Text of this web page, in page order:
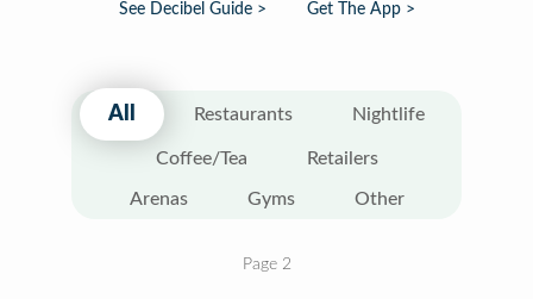
See Decibel Guide > Get The App >
All Restaurants Nightlife
Coffee/Tea Retailers
Arenas Gyms Other
Page 2